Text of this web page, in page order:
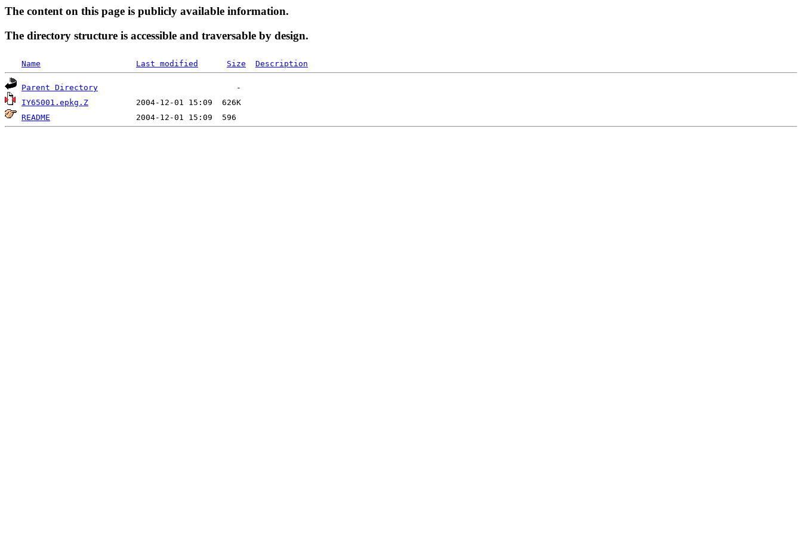
The content on this page is publicly available information.
The directory structure is accessible and traversable by design.
Name Last modified Size Description
Parent Directory
IY65001.epkg.Z
README